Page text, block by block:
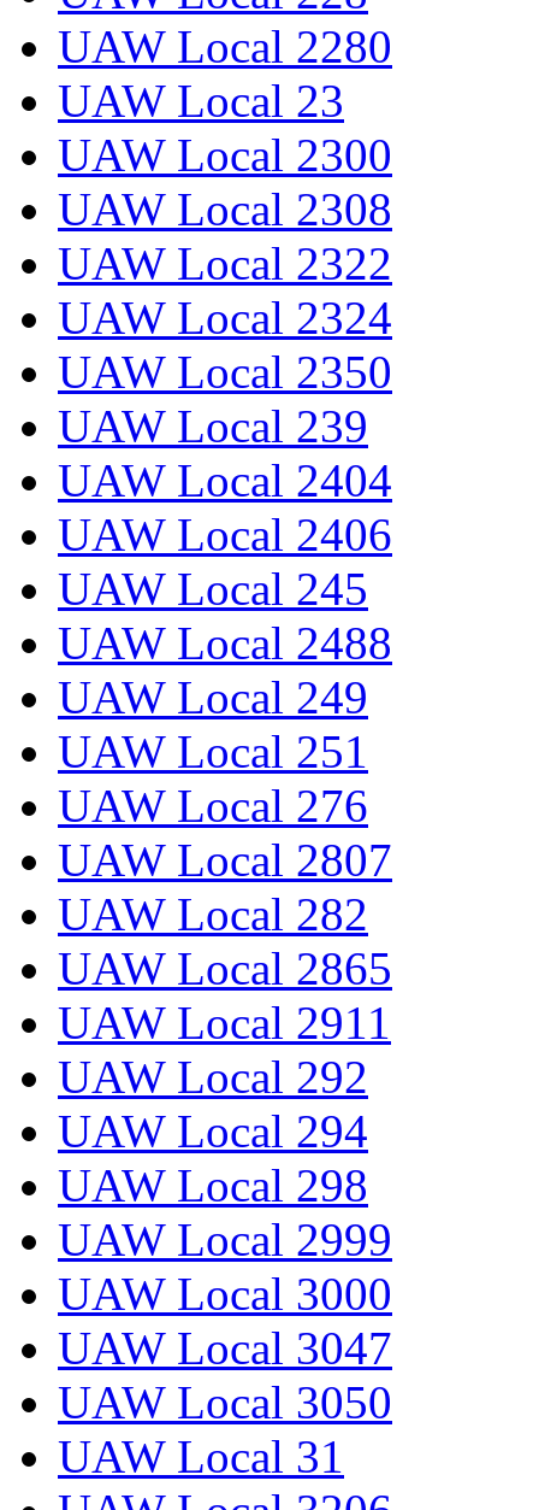
UAW Local 2280
UAW Local 23
UAW Local 2300
UAW Local 2308
UAW Local 2322
UAW Local 2324
UAW Local 2350
UAW Local 239
UAW Local 2404
UAW Local 2406
UAW Local 245
UAW Local 2488
UAW Local 249
UAW Local 251
UAW Local 276
UAW Local 2807
UAW Local 282
UAW Local 2865
UAW Local 2911
UAW Local 292
UAW Local 294
UAW Local 298
UAW Local 2999
UAW Local 3000
UAW Local 3047
UAW Local 3050
UAW Local 31